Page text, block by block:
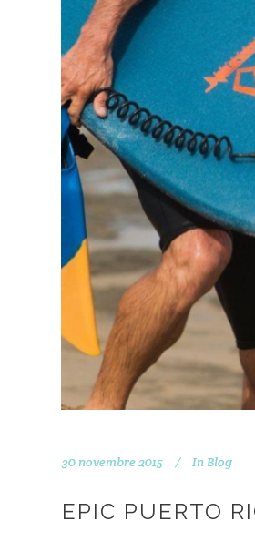
30 novembre 2015 In Blog
EPIC PUERTO